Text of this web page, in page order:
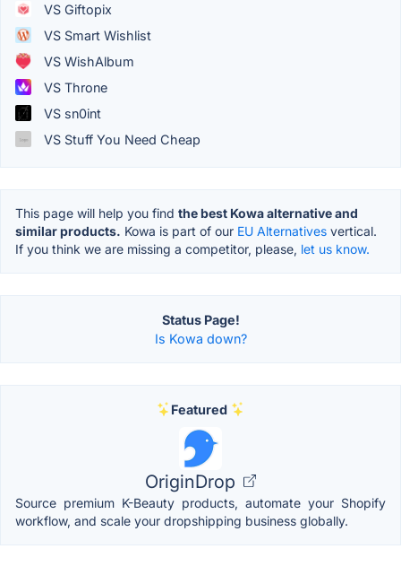
VS Giftopix
VS Smart Wishlist
VS WishAlbum
VS Throne
VS sn0int
VS Stuff You Need Cheap
This page will help you find the best Kowa alternative and
similar products. Kowa is part of our EU Alternatives vertical.
If you think we are missing a competitor, please, let us know.
Status Page!
Is Kowa down?
Featured
OriginDrop
Source premium K-Beauty products, automate your Shopify
workflow, and scale your dropshipping business globally.